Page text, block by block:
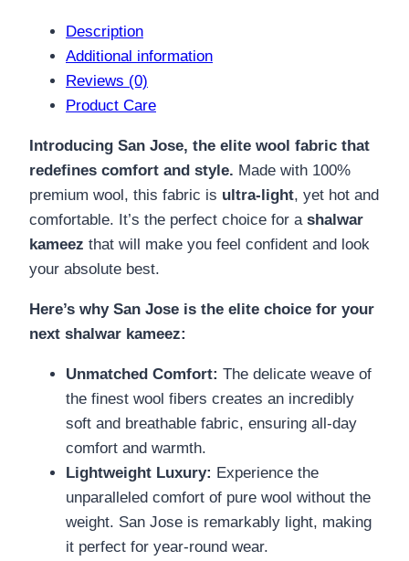
Description
Additional information
Reviews (0)
Product Care
Introducing San Jose, the elite wool fabric that
redefines comfort and style. Made with 100%
premium wool, this fabric is ultra-light, yet hot and
comfortable. It’s the perfect choice for a shalwar
kameez that will make you feel confident and look
your absolute best.
Here’s why San Jose is the elite choice for your
next shalwar kameez:
Unmatched Comfort: The delicate weave of
the finest wool fibers creates an incredibly
soft and breathable fabric, ensuring all-day
comfort and warmth.
Lightweight Luxury: Experience the
unparalleled comfort of pure wool without the
weight. San Jose is remarkably light, making
it perfect for year-round wear.